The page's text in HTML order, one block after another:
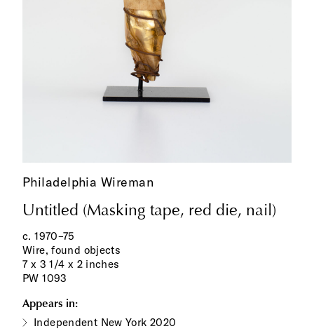
Philadelphia Wireman
Untitled (Masking tape, red die, nail)
c. 1970–75
Wire, found objects
7 x 3 1/4 x 2 inches
PW 1093
Appears in:
Independent New York 2020